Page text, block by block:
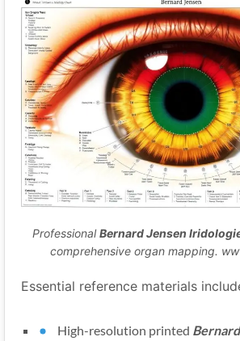
ProfessionalBernard Jensen
comprehensive organ mapping.
Essential reference materials
High-resolution printed